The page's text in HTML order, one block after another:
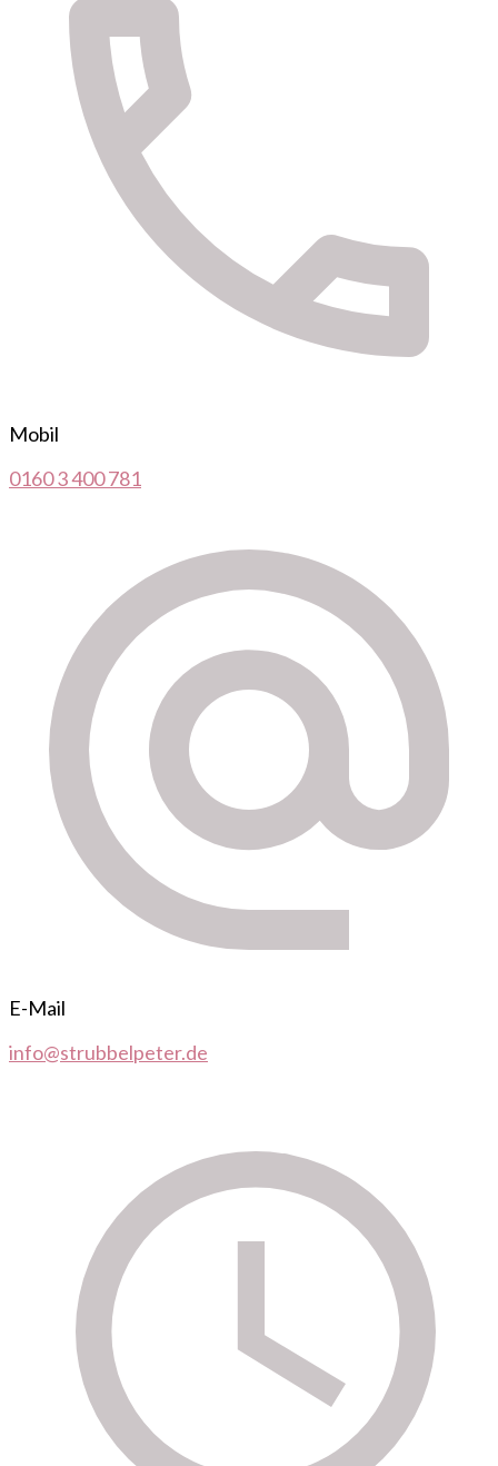
Mobil
0160 3 400 781
E-Mail
info@strubbelpeter.de